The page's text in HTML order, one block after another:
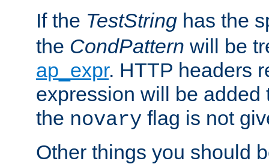
If the TestString has the
the CondPattern will be
ap_expr. HTTP headers
expression will be added
the novary flag is not
Other things you should